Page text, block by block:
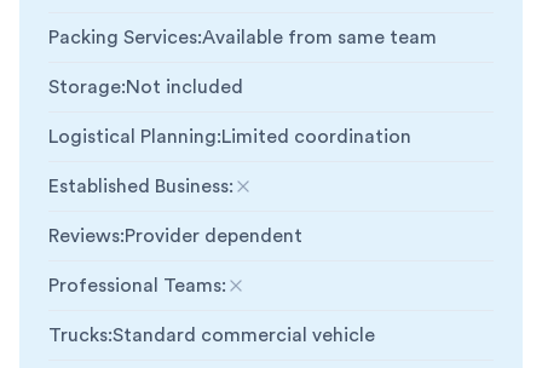
Packing Services:Available from same team
Storage:Not included
Logistical Planning:Limited coordination
Established Business:
Not included
Reviews:Provider dependent
Professional Teams:
Not included
Trucks:Standard commercial vehicle